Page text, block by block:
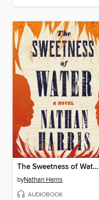
The Sweetness of Water
byNathan Harris
AUDIOBOOK